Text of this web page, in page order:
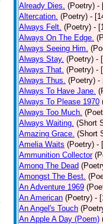
Already Dies. (Poetry) -
Altercation. (Poetry) -
Always Felt. (Poetry) -
Always On The Edge.
Always Seeing Him.
Always Stay. (Poetry) -
Always That. (Poetry) -
Always Thus. (Poetry) -
Always To Have Jane.
Always To Please 1970
Always Too Much.
Always Waiting. (Short
Amazing Grace. (Short
Amelia Waits (Poetry) -
Ammunition Collector
Among The Dead
Amongst The Best.
An Adventure 1969
An American (Poetry) -
An Angel's Touch
An Apple A Day (Poem)